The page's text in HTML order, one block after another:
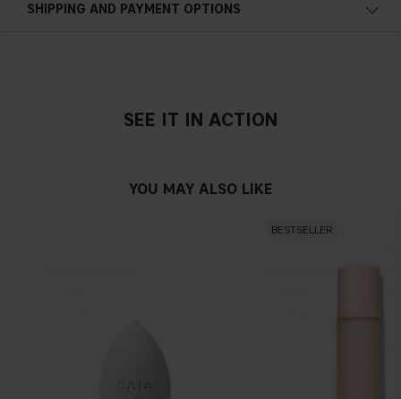
SHIPPING AND PAYMENT OPTIONS
SEE IT IN ACTION
YOU MAY ALSO LIKE
BESTSELLER